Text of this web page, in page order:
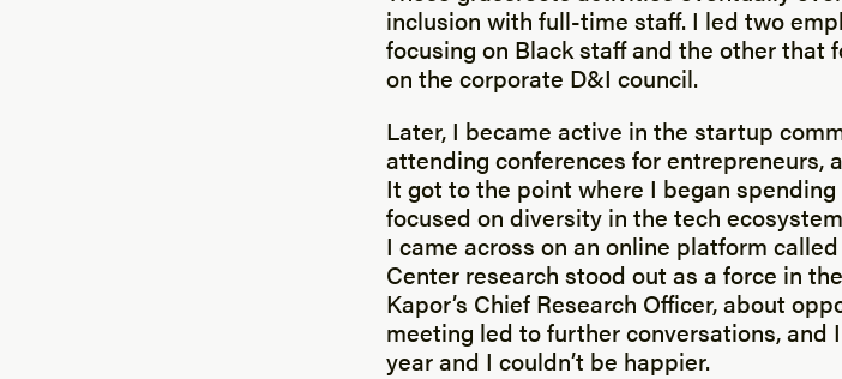
inclusion with full-time staff. I led two
focusing on Black staff and the other that
on the corporate D&I council.
Later, I became active in the startup
attending conferences for entrepreneurs,
It got to the point where I began
focused on diversity in the tech
I came across on an online platform
Center research stood out as a force in
Kapor’s Chief Research Officer, about
meeting led to further conversations,
year and I couldn’t be happier.